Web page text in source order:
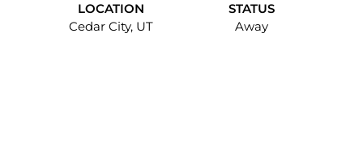
LOCATION
Cedar City, UT
STATUS
Away